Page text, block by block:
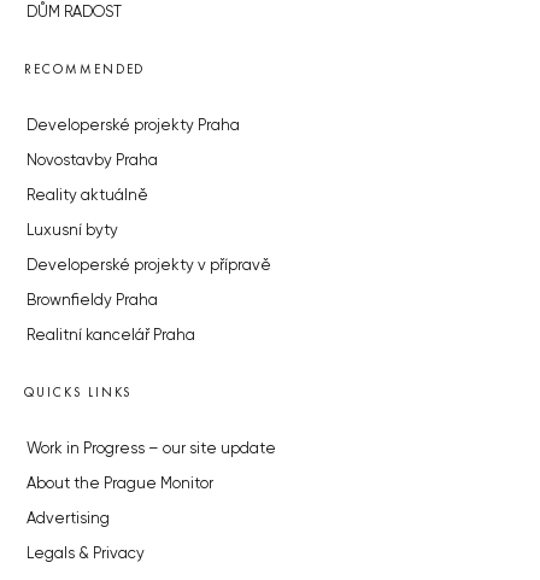
DŮM RADOST
RECOMMENDED
Developerské projekty Praha
Novostavby Praha
Reality aktuálně
Luxusní byty
Developerské projekty v přípravě
Brownfieldy Praha
Realitní kancelář Praha
QUICKS LINKS
Work in Progress – our site update
About the Prague Monitor
Advertising
Legals & Privacy